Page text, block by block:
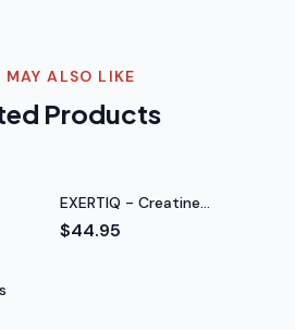
MAY ALSO LIKE
Products
EXERTIQ - Creatine
Monohydrate
$44.95